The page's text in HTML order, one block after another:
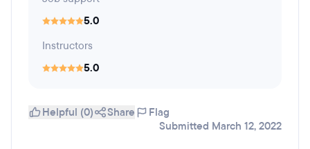
5.0
Instructors
5.0
Helpful (0) Share
Flag
Submitted March 12, 2022